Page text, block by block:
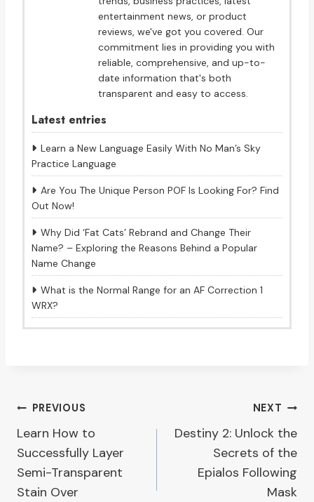
entertainment news, or product
reviews, we've got you covered. Our
commitment lies in providing you with
reliable, comprehensive, and up-to-
date information that's both
transparent and easy to access.
Latest entries
Learn a New Language Easily With No Man’s Sky
Practice Language
Are You The Unique Person POF Is Looking For? Find
Out Now!
Why Did ‘Fat Cats’ Rebrand and Change Their
Name? – Exploring the Reasons Behind a Popular
Name Change
What is the Normal Range for an AF Correction 1
WRX?
Post
navigation
PREVIOUS
Learn How to
Successfully Layer
Semi-Transparent
Stain Over
NEXT
Destiny 2: Unlock the
Secrets of the
Epialos Following
Mask